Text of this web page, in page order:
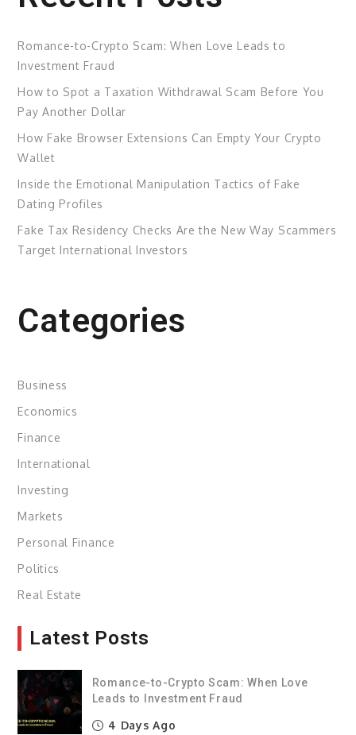
Romance-to-Crypto Scam: When Love Leads to
Investment Fraud
How to Spot a Taxation Withdrawal Scam Before You
Pay Another Dollar
How Fake Browser Extensions Can Empty Your Crypto
Wallet
Inside the Emotional Manipulation Tactics of Fake
Dating Profiles
Fake Tax Residency Checks Are the New Way Scammers
Target International Investors
Categories
Business
Economics
Finance
International
Investing
Markets
Personal Finance
Politics
Real Estate
Latest Posts
Romance-to-Crypto Scam: When Love
Leads to Investment Fraud
4 Days Ago